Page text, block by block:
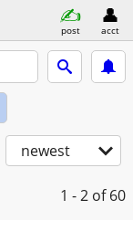
post acct
newest
1 - 2 of 60